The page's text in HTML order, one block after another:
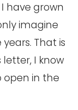
have grown
imagine
That is
I know
open in the